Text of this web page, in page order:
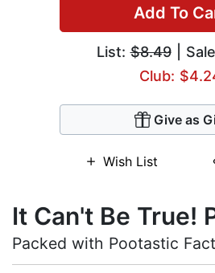
Add To
List:$8.49|
Club:
Give as
Wish List
It Can't Be True!
Packed with Pootastic